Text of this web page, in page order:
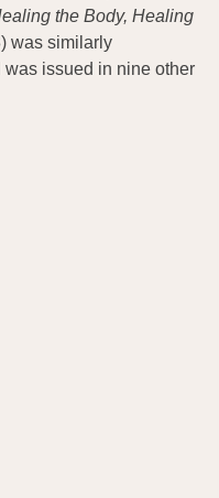
the Body, Healing
was similarly
issued in nine other